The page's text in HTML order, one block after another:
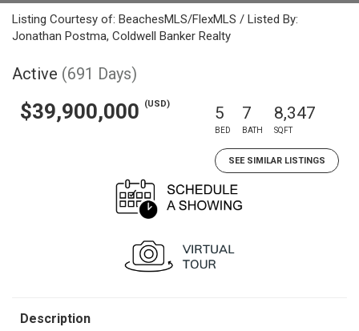
Listing Courtesy of: BeachesMLS/FlexMLS / Listed By:
Jonathan Postma, Coldwell Banker Realty
Active (691 Days)
$39,900,000 (USD) 5
BED
7
BATH
8,347
SQFT
SEE SIMILAR LISTINGS
Description